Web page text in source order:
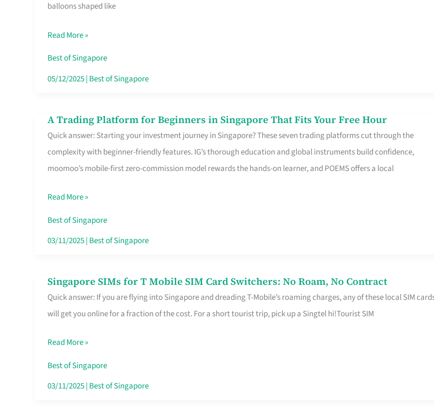
balloons shaped like
Balloon
Worth
Your
Dollar
Read More »
Best of Singapore
05/12/2025| Best of Singapore
A Trading Platform for Beginners in Singapore That Fits Your Free Hour
Quick answer: Starting your investment journey in Singapore? These seven trading platforms cut through the
complexity with beginner-friendly features. IG’s thorough education and global instruments build confidence,
moomoo’s mobile-first zero-commission model rewards the hands-on learner, and POEMS offers a local
A
Trading
Platform
for
Singapore
That
Free
Hour
Read More »
Best of Singapore
03/11/2025| Best of Singapore
Singapore SIMs for T Mobile SIM Card Switchers: No Roam, No Contract
Quick answer: If you are flying into Singapore and dreading T-Mobile’s roaming charges, any of these local SIM
will get you online for a fraction of the cost. For a short tourist trip, pick up a Singtel hi!Tourist SIM
Singapore
SIMs
for
Mobile
SIM
Card
Read More »
Best of Singapore
03/11/2025| Best of Singapore